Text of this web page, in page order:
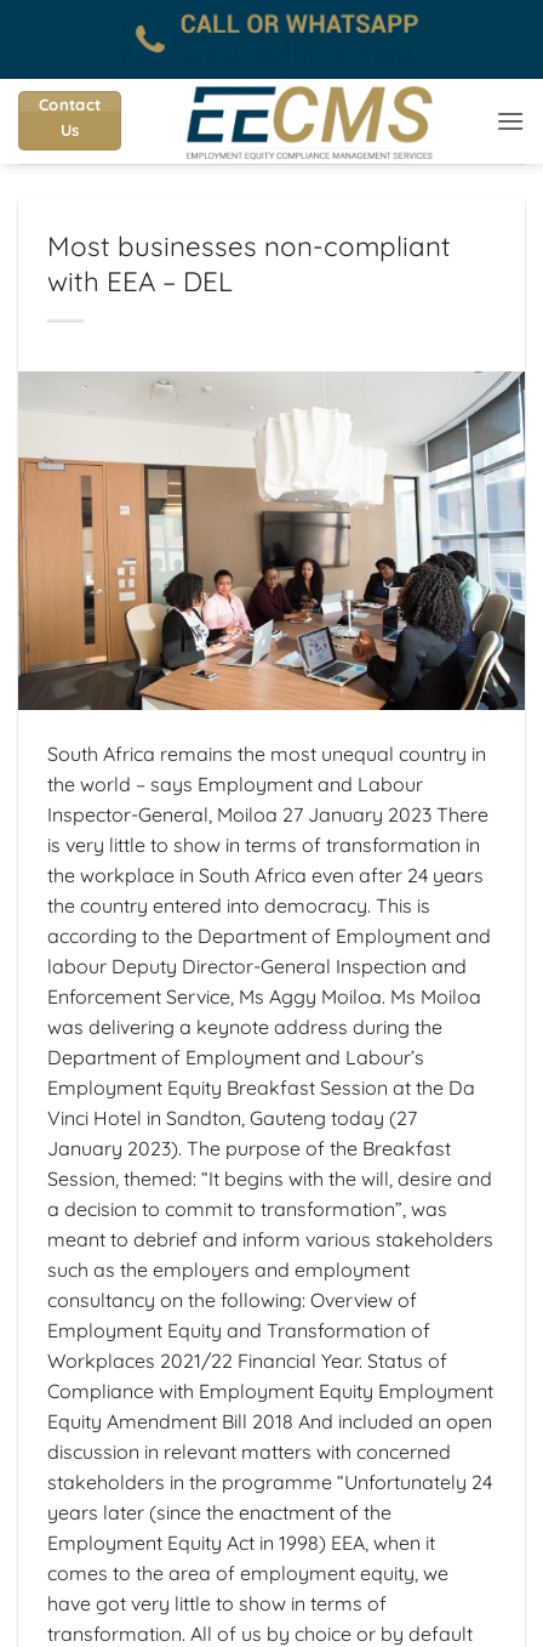
content
Contact
Us
Most businesses non-compliant
with EEA – DEL
South Africa remains the most unequal country in
the world – says Employment and Labour
Inspector-General, Moiloa 27 January 2023 There
is very little to show in terms of transformation in
the workplace in South Africa even after 24 years
the country entered into democracy. This is
according to the Department of Employment and
labour Deputy Director-General Inspection and
Enforcement Service, Ms Aggy Moiloa. Ms Moiloa
was delivering a keynote address during the
Department of Employment and Labour’s
Employment Equity Breakfast Session at the Da
Vinci Hotel in Sandton, Gauteng today (27
January 2023). The purpose of the Breakfast
Session, themed: “It begins with the will, desire and
a decision to commit to transformation”, was
meant to debrief and inform various stakeholders
such as the employers and employment
consultancy on the following: Overview of
Employment Equity and Transformation of
Workplaces 2021/22 Financial Year. Status of
Compliance with Employment Equity Employment
Equity Amendment Bill 2018 And included an open
discussion in relevant matters with concerned
stakeholders in the programme “Unfortunately 24
years later (since the enactment of the
Employment Equity Act in 1998) EEA, when it
comes to the area of employment equity, we
have got very little to show in terms of
transformation. All of us by choice or by default